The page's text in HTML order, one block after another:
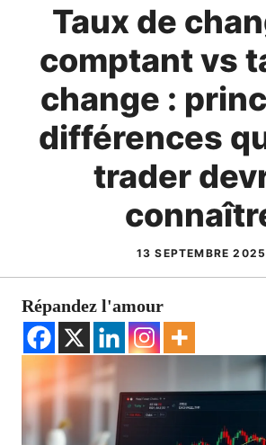
Taux de
comptant vs
change :
différences
trader
13 SEPTEMBRE 2025
Répandez l'amour